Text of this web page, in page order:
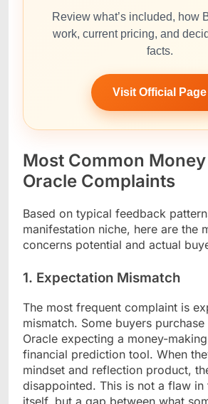
Review what’s included, how
work, current pricing, and
facts.
Visit Official Page
Most Common
Oracle Complaints
Based on typical feedback
manifestation niche, here are the
concerns potential and actual
1. Expectation Mismatch
The most frequent complaint is
mismatch. Some buyers
Oracle expecting a money-
financial prediction tool. When
mindset and reflection product,
disappointed. This is not a flaw in
itself, but a gap between what